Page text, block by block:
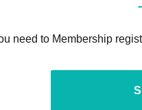
need to Membership